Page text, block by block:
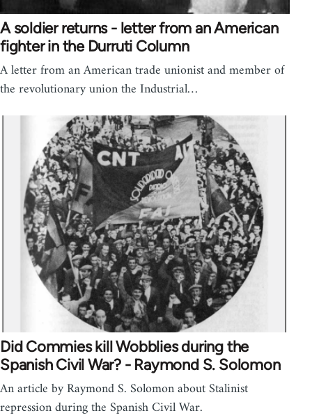
A soldier returns - letter from an American
fighter in the Durruti Column
A letter from an American trade unionist and member of
the revolutionary union the Industrial…
Did Commies kill Wobblies during the
Spanish Civil War? - Raymond S. Solomon
An article by Raymond S. Solomon about Stalinist
repression during the Spanish Civil War.